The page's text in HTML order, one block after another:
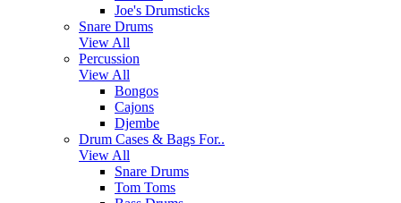
Joe's Drumsticks
Snare Drums
View All
Percussion
View All
Bongos
Cajons
Djembe
Drum Cases & Bags For..
View All
Snare Drums
Tom Toms